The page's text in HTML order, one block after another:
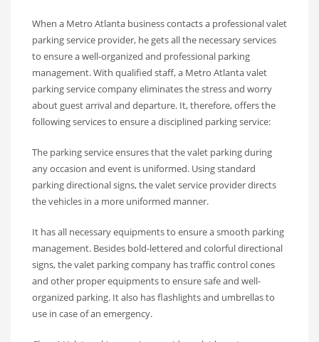
When a Metro Atlanta business contacts a professional valet
parking service provider, he gets all the necessary services
to ensure a well-organized and professional parking
management. With qualified staff, a Metro Atlanta valet
parking service company eliminates the stress and worry
about guest arrival and departure. It, therefore, offers the
following services to ensure a disciplined parking service:
The parking service ensures that the valet parking during
any occasion and event is uniformed. Using standard
parking directional signs, the valet service provider directs
the vehicles in a more uniformed manner.
It has all necessary equipments to ensure a smooth parking
management. Besides bold-lettered and colorful directional
signs, the valet parking company has traffic control cones
and other proper equipments to ensure safe and well-
organized parking. It also has flashlights and umbrellas to
use in case of an emergency.